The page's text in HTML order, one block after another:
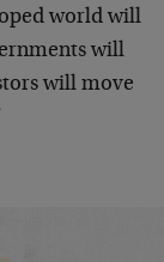
world will
will
will move